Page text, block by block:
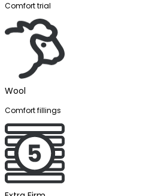
Comfort trial
Wool
Comfort fillings